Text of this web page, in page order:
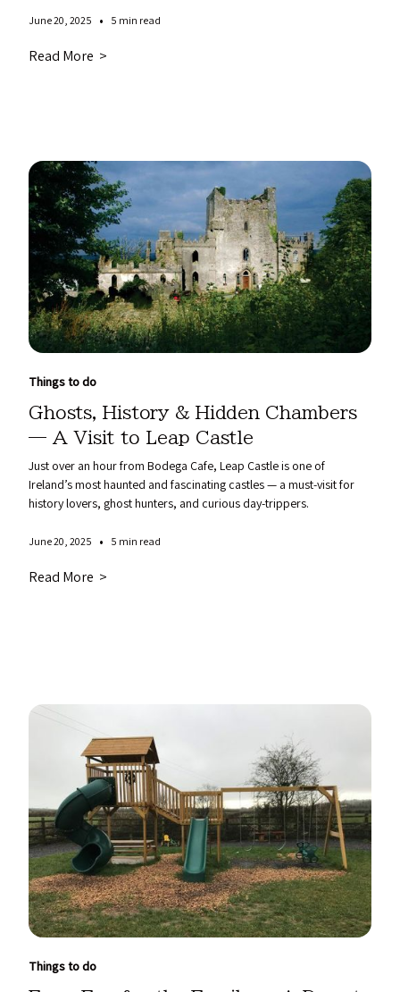
June 20, 2025 • 5 min read
Read More >
Things to do
Ghosts, History & Hidden Chambers
— A Visit to Leap Castle
Just over an hour from Bodega Cafe, Leap Castle is one of
Ireland’s most haunted and fascinating castles — a must-visit for
history lovers, ghost hunters, and curious day-trippers.
June 20, 2025 • 5 min read
Read More >
Things to do